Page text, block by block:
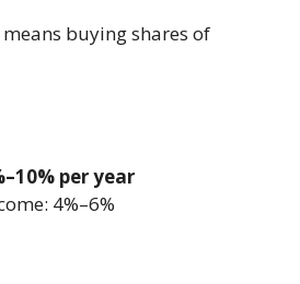
buying shares of
per year
4%–6%